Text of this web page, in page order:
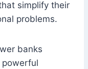
simplify their
problems.
banks